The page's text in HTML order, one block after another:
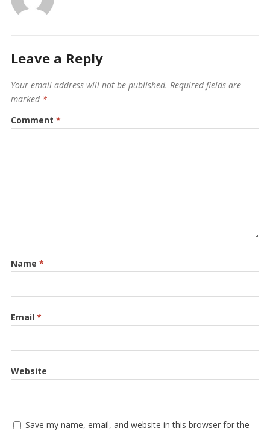
Leave a Reply
Your email address will not be published. Required fields are
marked *
Comment *
Name *
Email *
Website
Save my name, email, and website in this browser for the